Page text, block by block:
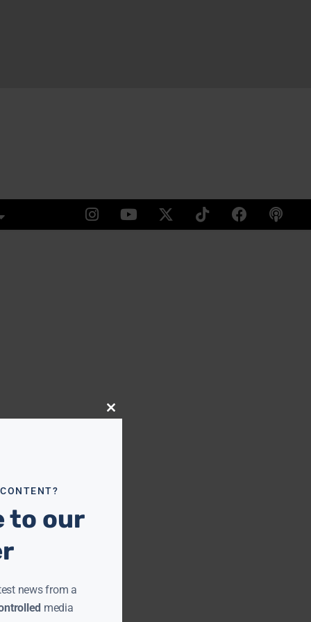
Close
to our
news from a
media